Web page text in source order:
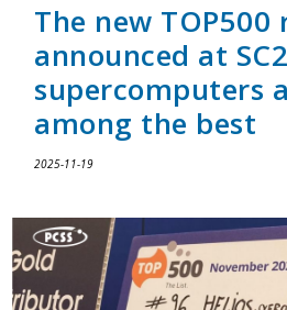
The new TOP500
announced at
supercomputers
among the best
2025-11-19